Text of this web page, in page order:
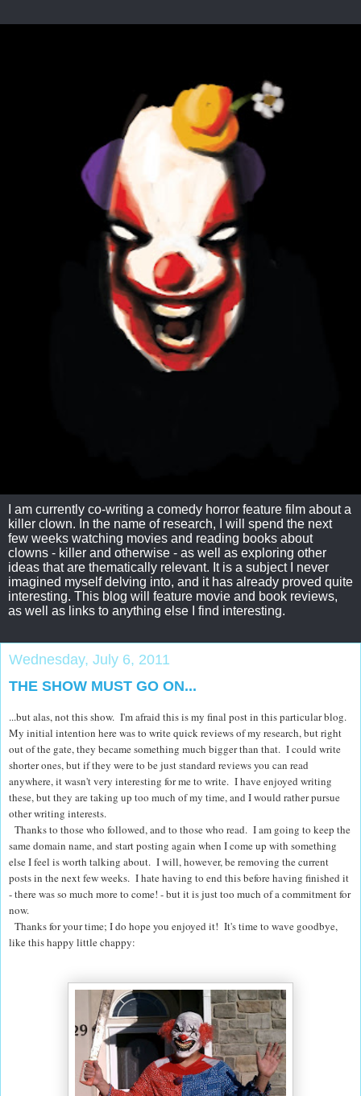
I am currently co-writing a comedy horror feature film about a
killer clown. In the name of research, I will spend the next
few weeks watching movies and reading books about
clowns - killer and otherwise - as well as exploring other
ideas that are thematically relevant. It is a subject I never
imagined myself delving into, and it has already proved quite
interesting. This blog will feature movie and book reviews,
as well as links to anything else I find interesting.
Wednesday, July 6, 2011
THE SHOW MUST GO ON...
...but alas, not this show. I'm afraid this is my final post in this particular blog.
My initial intention here was to write quick reviews of my research, but right
out of the gate, they became something much bigger than that. I could write
shorter ones, but if they were to be just standard reviews you can read
anywhere, it wasn't very interesting for me to write. I have enjoyed writing
these, but they are taking up too much of my time, and I would rather pursue
other writing interests.
Thanks to those who followed, and to those who read. I am going to keep the
same domain name, and start posting again when I come up with something
else I feel is worth talking about. I will, however, be removing the current
posts in the next few weeks. I hate having to end this before having finished it
- there was so much more to come! - but it is just too much of a commitment for
now.
Thanks for your time; I do hope you enjoyed it! It's time to wave goodbye,
like this happy little chappy: